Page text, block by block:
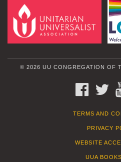
© 2026 UU CONGREGATION OF
TERMS AND
PRIVACY
WEBSITE
UUA